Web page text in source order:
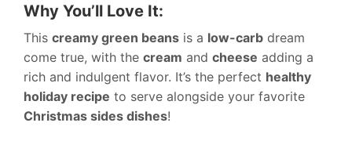
Why You’ll Love It:
This creamy green beans is a low-carb dream
come true, with the cream and cheese adding a
rich and indulgent flavor. It’s the perfect healthy
holiday recipe to serve alongside your favorite
Christmas sides dishes!